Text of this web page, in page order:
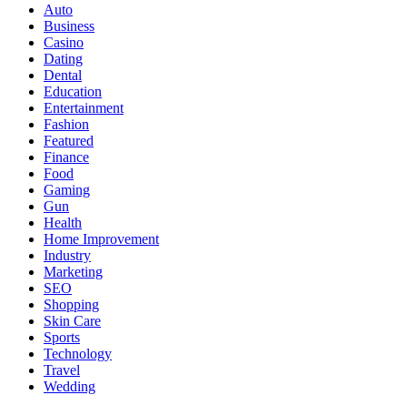
Auto
Business
Casino
Dating
Dental
Education
Entertainment
Fashion
Featured
Finance
Food
Gaming
Gun
Health
Home Improvement
Industry
Marketing
SEO
Shopping
Skin Care
Sports
Technology
Travel
Wedding